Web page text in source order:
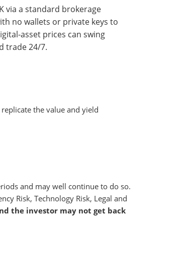
via a standard brokerage
no wallets or private keys to
asset prices can swing
trade 24/7.
the value and yield
and may well continue to do so.
Risk, Technology Risk, Legal and
the investor may not get back